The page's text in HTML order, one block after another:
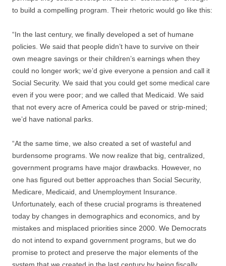
to build a compelling program. Their rhetoric would go like this:
“In the last century, we finally developed a set of humane
policies. We said that people didn’t have to survive on their
own meagre savings or their children’s earnings when they
could no longer work; we’d give everyone a pension and call it
Social Security. We said that you could get some medical care
even if you were poor; and we called that Medicaid. We said
that not every acre of America could be paved or strip-mined;
we’d have national parks.
“At the same time, we also created a set of wasteful and
burdensome programs. We now realize that big, centralized,
government programs have major drawbacks. However, no
one has figured out better approaches than Social Security,
Medicare, Medicaid, and Unemployment Insurance.
Unfortunately, each of these crucial programs is threatened
today by changes in demographics and economics, and by
mistakes and misplaced priorities since 2000. We Democrats
do not intend to expand government programs, but we do
promise to protect and preserve the major elements of the